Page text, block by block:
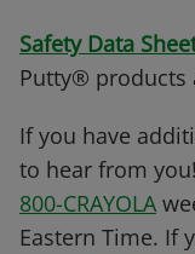
Safety Data
Putty® products
If you have
to hear from
800-CRAYOLA
Eastern Time. If